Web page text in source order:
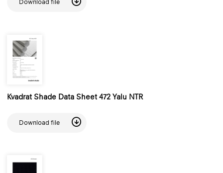
Download file
Kvadrat Shade Data Sheet 472 Yalu NTR
Download file